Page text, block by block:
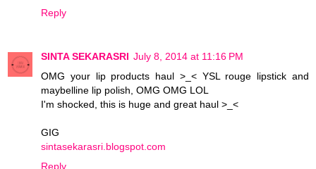
Reply
SINTA SEKARASRI July 8, 2014 at 11:16 PM
OMG your lip products haul >_< YSL rouge lipstick and
maybelline lip polish, OMG OMG LOL
I'm shocked, this is huge and great haul >_<
GIG
sintasekarasri.blogspot.com
Reply